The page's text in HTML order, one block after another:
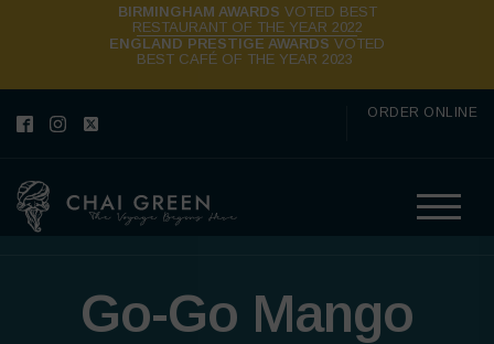
BIRMINGHAM AWARDS VOTED BEST
RESTAURANT OF THE YEAR 2022
ENGLAND PRESTIGE AWARDS VOTED
BEST CAFÉ OF THE YEAR 2023
ORDER ONLINE
Go-Go Mango